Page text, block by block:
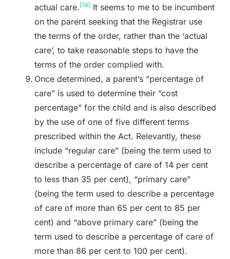
actual care. [14]It seems to me to be incumbent
on the parent seeking that the Registrar use
the terms of the order, rather than the ‘actual
care’, to take reasonable steps to have the
terms of the order complied with.
Once determined, a parent’s “percentage of
care” is used to determine their “cost
percentage” for the child and is also described
by the use of one of five different terms
prescribed within the Act. Relevantly, these
include “regular care” (being the term used to
describe a percentage of care of 14 per cent
to less than 35 per cent), “primary care”
(being the term used to describe a percentage
of care of more than 65 per cent to 85 per
cent) and “above primary care” (being the
term used to describe a percentage of care of
more than 86 per cent to 100 per cent).